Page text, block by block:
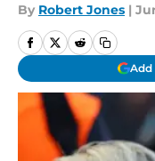
By Robert Jones |
Add